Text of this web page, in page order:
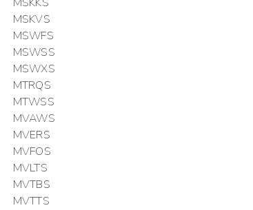
MSKKS
MSKVS
MSWFS
MSWSS
MSWXS
MTRQS
MTWSS
MVAWS
MVERS
MVFOS
MVLTS
MVTBS
MVTTS